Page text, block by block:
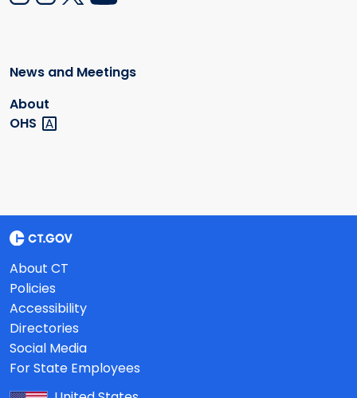
News and Meetings
About
OHS
About CT
Policies
Accessibility
Directories
Social Media
For State Employees